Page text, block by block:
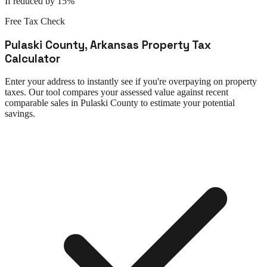
Free Tax Check
Pulaski County, Arkansas Property Tax
Calculator
Enter your address to instantly see if you're overpaying on property
taxes. Our tool compares your assessed value against recent
comparable sales in Pulaski County to estimate your potential
savings.